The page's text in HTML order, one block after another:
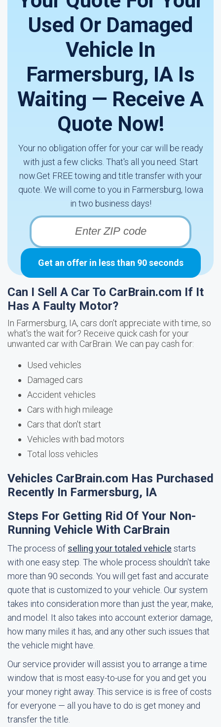
Used Or Damaged
Vehicle In
Farmersburg, IA Is
Waiting — Receive A
Quote Now!
Your no obligation offer for your car will be ready
with just a few clicks. That's all you need. Start
now.Get FREE towing and title transfer with your
quote. We will come to you in Farmersburg, Iowa
in two business days!
Get an offer in less than 90 seconds
Can I Sell A Car To CarBrain.com If It
Has A Faulty Motor?
In Farmersburg, IA, cars don't appreciate with time, so
what's the wait for? Receive quick cash for your
unwanted car with CarBrain. We can pay cash for:
Used vehicles
Damaged cars
Accident vehicles
Cars with high mileage
Cars that don't start
Vehicles with bad motors
Total loss vehicles
Vehicles CarBrain.com Has Purchased
Recently In Farmersburg, IA
Steps For Getting Rid Of Your Non-
Running Vehicle With CarBrain
The process of selling your totaled vehicle starts
with one easy step. The whole process shouldn't take
more than 90 seconds. You will get fast and accurate
quote that is customized to your vehicle. Our system
takes into consideration more than just the year, make,
and model. It also takes into account exterior damage,
how many miles it has, and any other such issues that
the vehicle might have.
Our service provider will assist you to arrange a time
window that is most easy-to-use for you and get you
your money right away. This service is is free of costs
for everyone — all you have to do is get money and
transfer the title.